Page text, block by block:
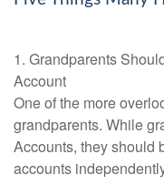
1. Grandparents
Account
One of the more
grandparents. While
Accounts, they should
accounts